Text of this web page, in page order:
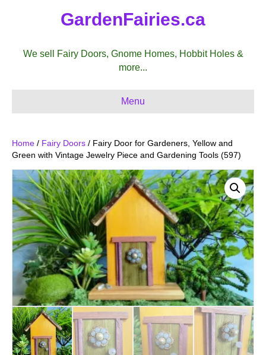
GardenFairies.ca
We sell Fairy Doors, Gnome Homes, Hobbit Holes &
more...
Menu
Home / Fairy Doors / Fairy Door for Gardeners, Yellow and
Green with Vintage Jewelry Piece and Gardening Tools (597)